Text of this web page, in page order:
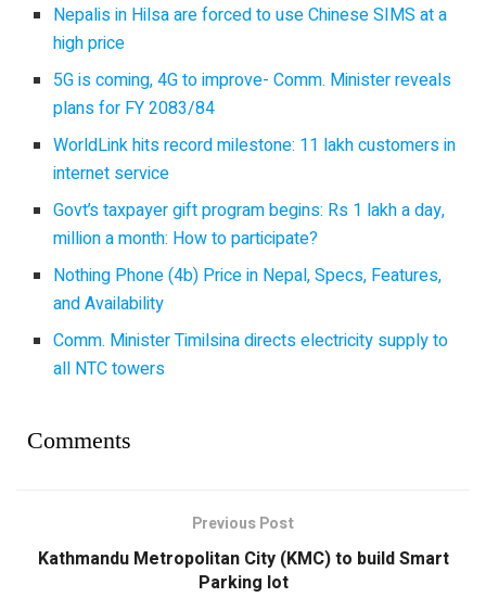
Nepalis in Hilsa are forced to use Chinese SIMS at a
high price
5G is coming, 4G to improve- Comm. Minister reveals
plans for FY 2083/84
WorldLink hits record milestone: 11 lakh customers in
internet service
Govt’s taxpayer gift program begins: Rs 1 lakh a day,
million a month: How to participate?
Nothing Phone (4b) Price in Nepal, Specs, Features,
and Availability
Comm. Minister Timilsina directs electricity supply to
all NTC towers
Comments
Previous Post
Kathmandu Metropolitan City (KMC) to build Smart
Parking lot